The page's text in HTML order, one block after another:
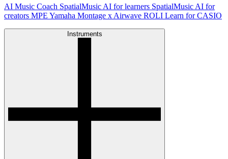
AI Music Coach SpatialMusic AI for learners SpatialMusic AI for
creators MPE Yamaha Montage x Airwave ROLI Learn for CASIO
Instruments